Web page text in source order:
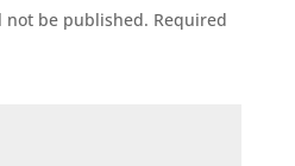
not be published. Required